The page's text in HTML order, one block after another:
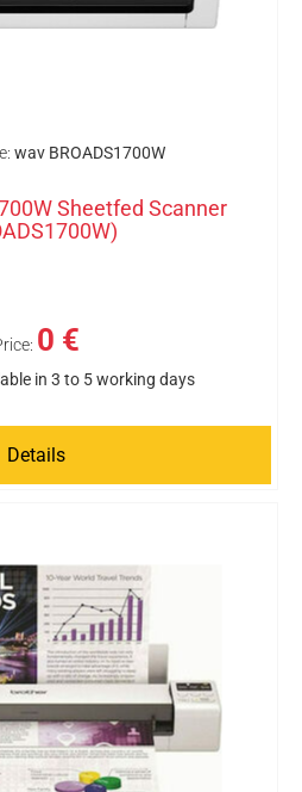
wav BROADS1700W
Sheetfed Scanner
0 €
in 3 to 5 working days
Details